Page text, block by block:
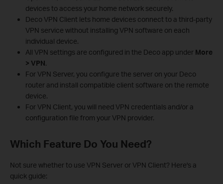
devices to access your home network securely.
Deco VPN Client lets home devices connect to a third-party
VPN service without installing VPN software on each
individual device.
All VPN settings are configured in the Deco app under More
> VPN.
For VPN Server, you configure the server on your Deco
router and install compatible client software on the remote
device.
For VPN Client, you will need VPN credentials and/or a
configuration file from your VPN provider.
Which Feature Do You Need?
Not sure whether to use VPN Server or VPN Client? Here's a
quick guide: